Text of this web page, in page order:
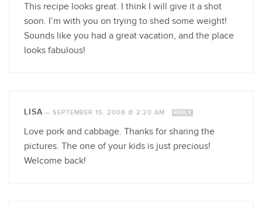
This recipe looks great. I think I will give it a shot
soon. I’m with you on trying to shed some weight!
Sounds like you had a great vacation, and the place
looks fabulous!
LISA—SEPTEMBER 15, 2008 @ 2:20 AM REPLY
Love pork and cabbage. Thanks for sharing the
pictures. The one of your kids is just precious!
Welcome back!